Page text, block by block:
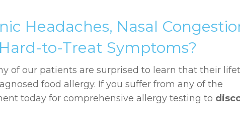
Headaches, Nasal
to-Treat Symptoms?
of our patients are surprised to learn that their
food allergy. If you suffer from any of the
today for comprehensive allergy testing to